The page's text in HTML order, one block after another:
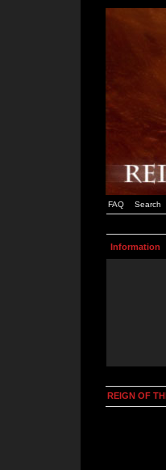
FAQ Search
Information
REIGN OF